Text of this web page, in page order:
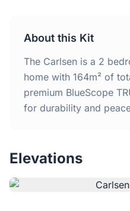
4 Bedroom Homes
Home
Why Steel Frames?
About this Kit
The Carlsen is a 2
home with 164m² of
premium BlueScope
for durability and
Elevations